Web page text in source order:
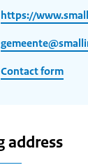
https://
Contact form
address